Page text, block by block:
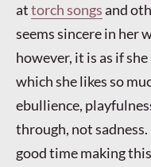
attorch songsand
seems sincere in her
however, it is as if
which she likes so
ebullience,
through, not
good time making